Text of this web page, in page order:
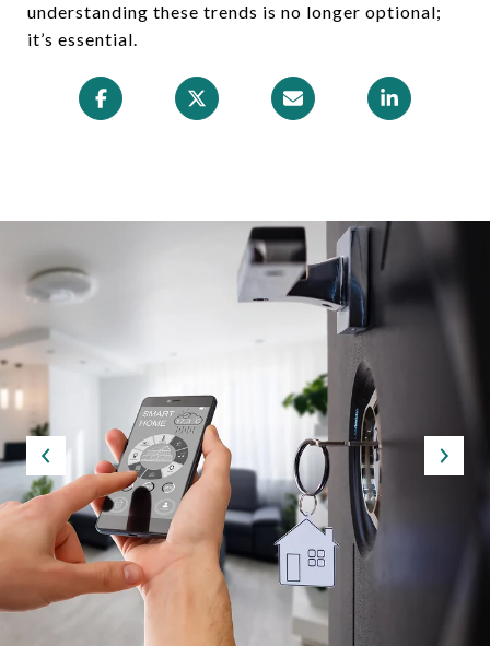
understanding these trends is no longer optional;
it’s essential.